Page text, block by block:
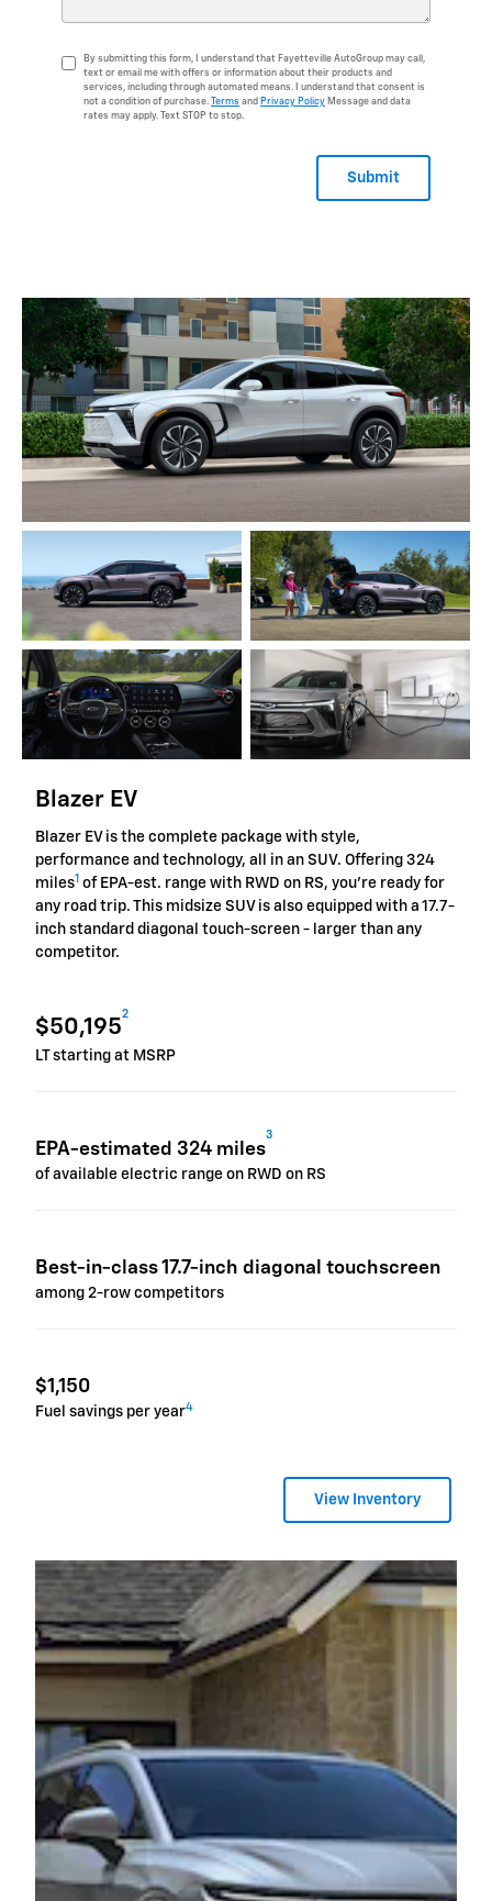
By submitting this form, I understand that Fayetteville AutoGroup may call,
text or email me with offers or information about their products and
services, including through automated means. I understand that consent is
not a condition of purchase.
Terms and Privacy Policy Message and data
rates may apply. Text STOP to stop.
Submit
Blazer EV
Blazer EV is the complete package with style,
performance and technology, all in an SUV. Offering 324
miles1 of EPA-est. range with RWD on RS, you're ready for
any road trip. This midsize SUV is also equipped with a 17.7-
inch standard diagonal touch-screen - larger than any
competitor.
$50,195
2
LT starting at MSRP
EPA-estimated 324 miles
3
of available electric range on RWD on RS
Best-in-class 17.7-inch diagonal touchscreen
among 2-row competitors
$1,150
Fuel savings per year4
View Inventory